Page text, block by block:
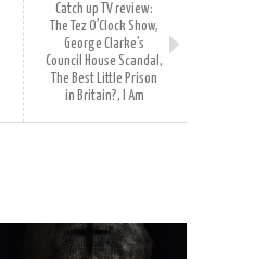
Catch up TV review:
The Tez O’Clock Show,
George Clarke’s
Council House Scandal,
The Best Little Prison
in Britain?, I Am